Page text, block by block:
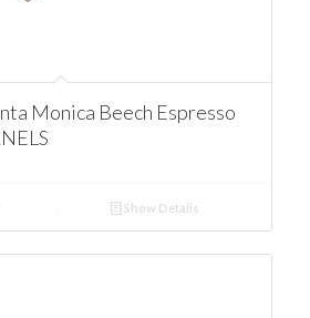
Monica Beech Espresso
Show Details